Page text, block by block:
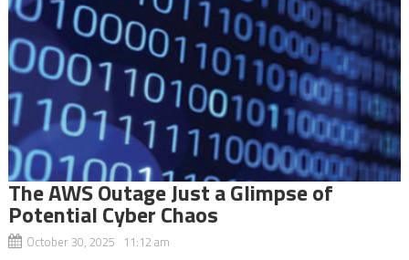
The AWS Outage Just a Glimpse of
Potential Cyber Chaos
October 30, 2025 11:12 am